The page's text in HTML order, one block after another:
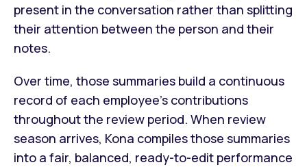
present in the conversation rather than splitting
their attention between the person and their
notes.
Over time, those summaries build a continuous
record of each employee's contributions
throughout the review period. When review
season arrives, Kona compiles those summaries
into a fair, balanced, ready-to-edit performance